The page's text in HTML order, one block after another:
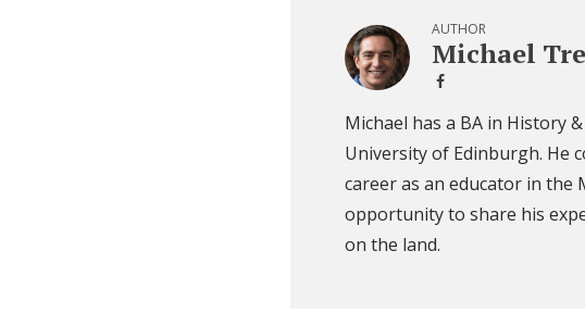
AUTHOR
Michael
Michael has a BA in History
University of Edinburgh. He
career as an educator in the
opportunity to share his
on the land.